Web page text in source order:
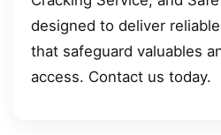
designed to deliver
that safeguard valuables
access. Contact us today.